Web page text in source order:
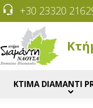
+30 23320
KTIMA DIAMANTI